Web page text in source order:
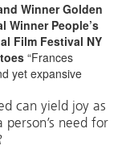
Winner Golden
Winner People’s
Film Festival NY
“Frances
yet expansive
can yield joy as
need for